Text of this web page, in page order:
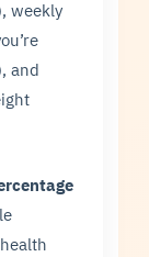
weekly
and